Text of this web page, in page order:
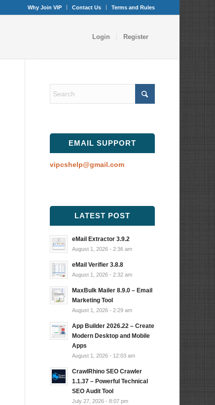
Why Join VIP Contact Us Terms and Rules
Login Register
EMAIL SUPPORT
vipcshelp@gmail.com
LATEST POST
eMail Extractor 3.9.2
August 1, 2026 - 2:36 am
eMail Verifier 3.8.8
August 1, 2026 - 2:32 am
MaxBulk Mailer 8.9.0 – Email
Marketing Tool
August 1, 2026 - 2:29 am
App Builder 2026.22 – Create
Modern Desktop and Mobile
Apps
August 1, 2026 - 12:03 am
CrawlRhino SEO Crawler
1.1.37 – Powerful Technical
SEO Audit Tool
July 27, 2026 - 8:07 pm